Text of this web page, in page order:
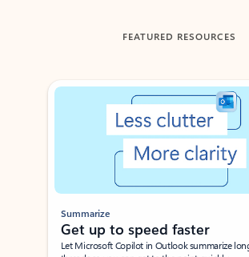
FEATURED RESOURCES
Showing slide 1 of 3
Summarize
Get up to speed faster ​
Let Microsoft Copilot in Outlook summarize